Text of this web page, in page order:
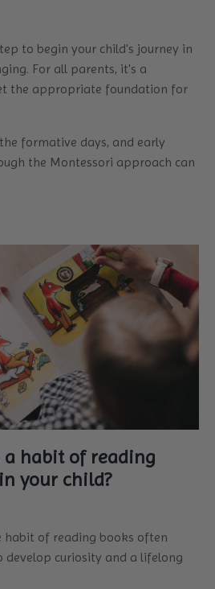
to begin your child's journey in
For all parents, it's a
the appropriate foundation for
formative days, and early
the Montessori approach can
a habit of reading
your child?
habit of reading books often
develop curiosity and a lifelong